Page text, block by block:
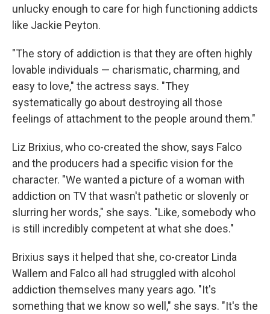
unlucky enough to care for high functioning addicts
like Jackie Peyton.
"The story of addiction is that they are often highly
lovable individuals — charismatic, charming, and
easy to love," the actress says. "They
systematically go about destroying all those
feelings of attachment to the people around them."
Liz Brixius, who co-created the show, says Falco
and the producers had a specific vision for the
character. "We wanted a picture of a woman with
addiction on TV that wasn't pathetic or slovenly or
slurring her words," she says. "Like, somebody who
is still incredibly competent at what she does."
Brixius says it helped that she, co-creator Linda
Wallem and Falco all had struggled with alcohol
addiction themselves many years ago. "It's
something that we know so well," she says. "It's the